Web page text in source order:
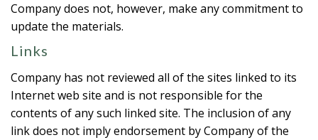
Company does not, however, make any commitment to
update the materials.
Links
Company has not reviewed all of the sites linked to its
Internet web site and is not responsible for the
contents of any such linked site. The inclusion of any
link does not imply endorsement by Company of the